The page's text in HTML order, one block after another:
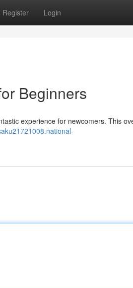
Register Login
Beginners
experience for newcomers. This